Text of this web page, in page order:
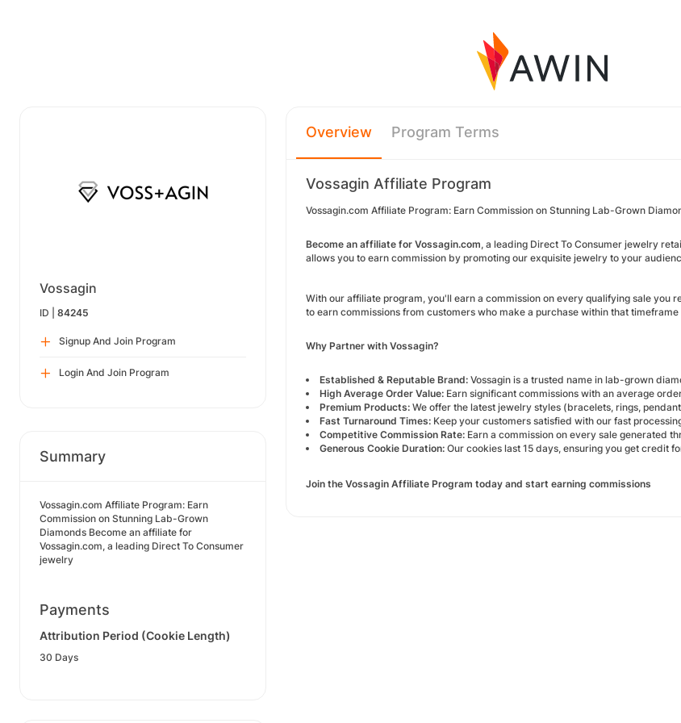
Vossagin
ID | 84245
Signup And Join Program
Login And Join Program
Summary
Vossagin.com Affiliate Program: Earn
Commission on Stunning Lab-Grown
Diamonds Become an affiliate for
Vossagin.com, a leading Direct To Consumer
jewelry
Payments
Attribution Period (Cookie Length)
30 Days
Overview Program Terms
Vossagin Affiliate Program
Vossagin.com Affiliate Program: Earn Commission on Stunning Lab-Grown
Become an affiliate for Vossagin.com, a leading Direct To Consumer jewelry
allows you to earn commission by promoting our exquisite jewelry to your
With our affiliate program, you'll earn a commission on every qualifying sale
to earn commissions from customers who make a purchase within that
Why Partner with Vossagin?
Established & Reputable Brand: Vossagin is a trusted name in lab-grown
High Average Order Value: Earn significant commissions with an average
Premium Products: We offer the latest jewelry styles (bracelets, rings,
Fast Turnaround Times: Keep your customers satisfied with our fast
Competitive Commission Rate: Earn a commission on every sale generated
Generous Cookie Duration: Our cookies last 15 days, ensuring you get credit
Join the Vossagin Affiliate Program today and start earning commissions